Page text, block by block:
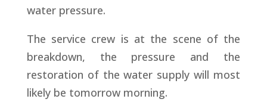
water pressure.
The service crew is at the scene of the
breakdown, the pressure and the
restoration of the water supply will most
likely be tomorrow morning.